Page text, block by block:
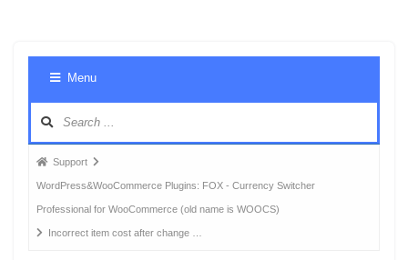
Menu
Forum
breadcrumbs
-
You
Support
WordPress&WooCommerce Plugins: FOX - Currency Switcher
Professional for WooCommerce (old name is WOOCS)
Incorrect item cost after change …